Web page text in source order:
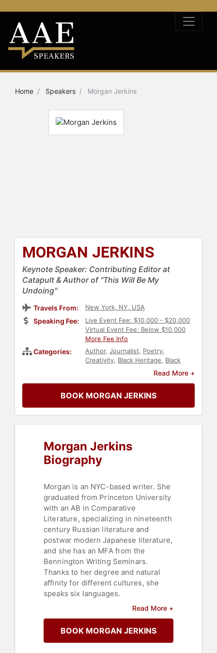
Home Speakers Morgan Jerkins
MORGAN JERKINS
Keynote Speaker: Contributing Editor at
Catapult & Author of "This Will Be My
Undoing"
Travels From: New York, NY, USA
Speaking Fee:
Live Event Fee: $10,000 - $20,000
Virtual Event Fee: Below $10,000
More Fee Info
Categories: Author, Journalist, Poetry,
Creativity, Black Heritage, Black
Inspirational,
Personal Growth
Women in Entertainment
Diversity & Inclusion,Social
Activism,Anti-Racism,Leadership,
Read More +
BOOK MORGAN JERKINS
Morgan Jerkins
Biography
Morgan is an NYC-based writer. She
graduated from Princeton University
with an AB in Comparative
Literature, specializing in nineteenth
century Russian literature and
postwar modern Japanese literature,
and she has an MFA from the
Bennington Writing Seminars.
Thanks to her degree and natural
affinity for different cultures, she
speaks six languages.
Morgan is a contributing editor at
Catapult and a former Book of the
Month judge. On the freelance side,
her work has appeared in The New
Read More +
BOOK MORGAN JERKINS